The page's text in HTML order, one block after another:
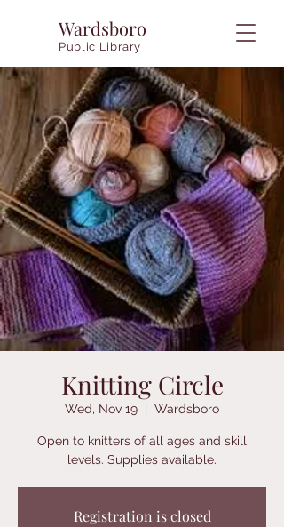
Wardsboro
Public Library
Knitting Circle
Wed, Nov 19
  |
Wardsboro
Open to knitters of all ages and skill
levels. Supplies available.
Registration is closed